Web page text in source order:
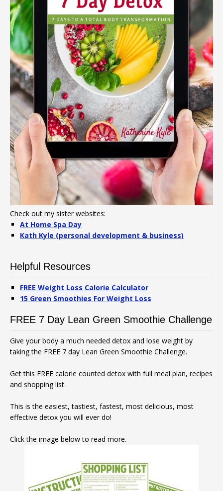
Check out my sister websites:
At Home Spa Day
Kath Kyle (personal development & business)
Helpful Resources
FREE Weight Loss Calorie Calculator
15 Green Smoothies For Weight Loss
FREE 7 Day Lean Green Smoothie Challenge
Give your body a much needed detox and lose weight by
taking the FREE 7 day Lean Green Smoothie Challenge.
Get this FREE calorie counted detox with full meal plan, recipes
and shopping list.
This is the easiest, tastiest, fastest, most delicious, most
effective detox you will ever do!
Click the image below to read more.